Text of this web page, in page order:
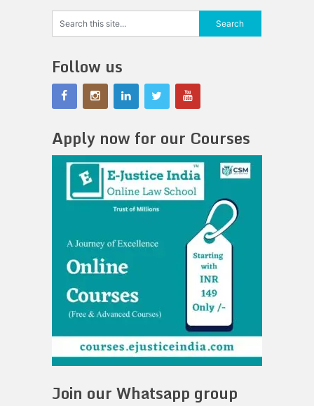
Follow us
Apply now for our Courses
Join our Whatsapp group